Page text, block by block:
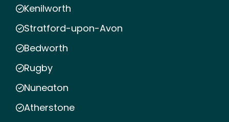
Kenilworth
Stratford-upon-Avon
Bedworth
Rugby
Nuneaton
Atherstone